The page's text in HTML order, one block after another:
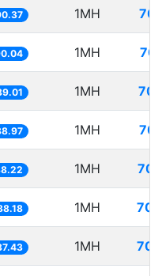
1MH
1MH
1MH
1MH
1MH
1MH
1MH